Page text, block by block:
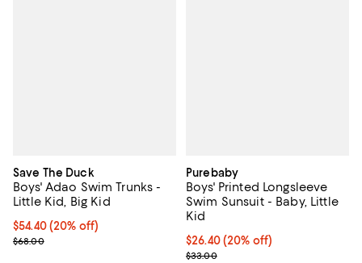
Save The Duck
Boys' Adao Swim Trunks -
Little Kid, Big Kid
Current price $54.40; 20% off; undefined;
$54.40(20% off)
; Previous price $68.00;
$68.00
Purebaby
Boys' Printed Longsleeve
Swim Sunsuit - Baby, Little
Kid
Current price $26.40; 20% off;
$26.40(20% off)
; Previous price $33.00;
$33.00